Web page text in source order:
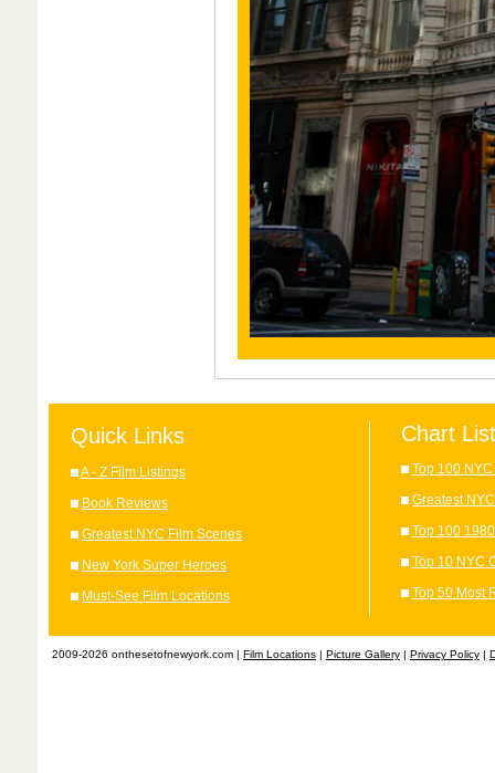
Quick Links
A - Z Film Listings
Book Reviews
Greatest NYC Film Scenes
New York Super Heroes
Must-See Film Locations
Chart
Top 100
Greatest
Top 100
Top 10 NYC
Top 50 Most
2009-2026 onthesetofnewyork.com | Film Locations | Picture Gallery | Privacy Policy |